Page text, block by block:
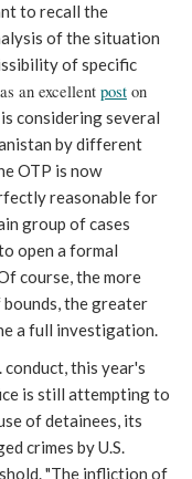
to recall the
of the situation
of specific
an excellent post on
considering several
by different
OTP is now
reasonable for
group of cases
open a formal
course, the more
the greater
a full investigation.
conduct, this year's
is still attempting to
of detainees, its
crimes by U.S.
"The infliction of